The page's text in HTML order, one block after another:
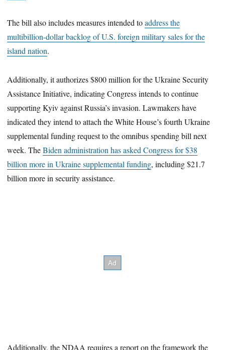
The bill also includes measures intended toaddress the
multibillion-dollar backlog of U.S. foreign military sales for the
island nation.
Additionally, it authorizes $800 million for the Ukraine Security
Assistance Initiative, indicating Congress intends to continue
supporting Kyiv against Russia’s invasion. Lawmakers have
indicated they intend to attach the White House’s fourth Ukraine
supplemental funding request to the omnibus spending bill next
week. TheBiden administration has asked Congress for $38
billion more in Ukraine supplemental funding, including $21.7
billion more in security assistance.
Additionally, the NDAA requires a report on the framework the